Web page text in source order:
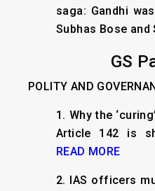
saga: Gandhi
Subhas Bose and
GS
POLITY AND
1. Why the
Article 142 is
READ MORE
2. IAS officers